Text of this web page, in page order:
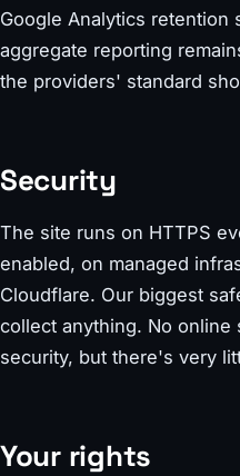
Google Analytics
aggregate reporting
the providers' standard
Security
The site runs on HTTPS
enabled, on managed
Cloudflare. Our biggest
collect anything. No
security, but there's very
Your rights